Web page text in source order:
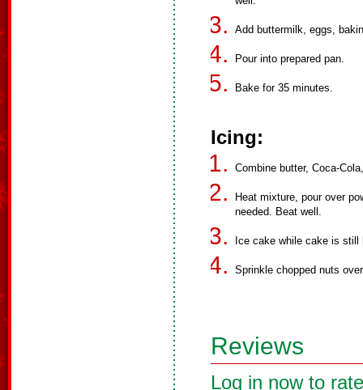
Add buttermilk, eggs,
Pour into prepared pan.
Bake for 35 minutes.
Icing:
Combine butter, Coca-
Heat mixture, pour over
needed. Beat well.
Ice cake while cake is still
Sprinkle chopped nuts
Reviews
Log in now to